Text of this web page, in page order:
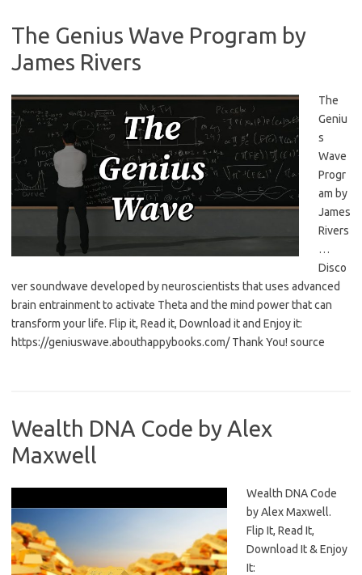
The Genius Wave Program by
James Rivers
The
Geniu
s
Wave
Progr
am by
James
Rivers
…
Disco
ver soundwave developed by neuroscientists that uses advanced
brain entrainment to activate Theta and the mind power that can
transform your life. Flip it, Read it, Download it and Enjoy it:
https://geniuswave.abouthappybooks.com/ Thank You! source
Wealth DNA Code by Alex
Maxwell
Wealth DNA Code
by Alex Maxwell.
Flip It, Read It,
Download It & Enjoy
It: